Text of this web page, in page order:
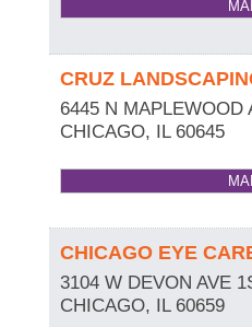
CRUZ
6445 N MAPLEWOOD
CHICAGO, IL 60645
CHICAGO EYE
3104 W DEVON AVE
CHICAGO, IL 60659